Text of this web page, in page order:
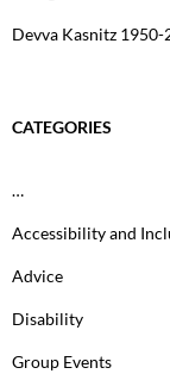
Devva Kasnitz 1950-
CATEGORIES
…
Accessibility and
Advice
Disability
Group Events